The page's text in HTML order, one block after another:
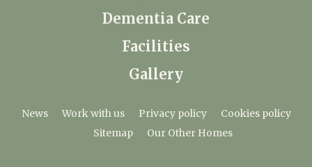
Dementia Care
Facilities
Gallery
News Work with us Privacy policy
Cookies policy
Sitemap
Our Other Homes